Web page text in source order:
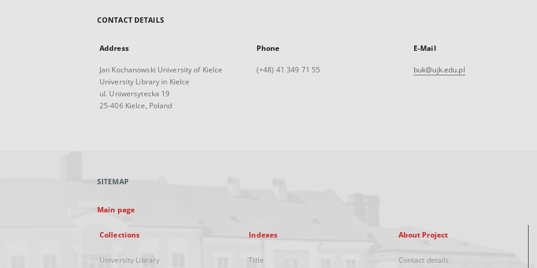
CONTACT DETAILS
Address
Jan Kochanowski University of Kielce
University Library in Kielce
ul. Uniwersytecka 19
25-406 Kielce, Poland
Phone
(+48) 41 349 71 55
E-Mail
buk@ujk.edu.pl
SITEMAP
Main page
Collections
University Library
Indexes
Title
About Project
Contact details